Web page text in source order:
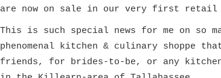
are now on sale in our very first retail
This is such special news for me on so
phenomenal kitchen & culinary
friends, for brides-to-be, or any kitchen